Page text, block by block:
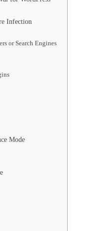
Infection
or Search Engines
Mode